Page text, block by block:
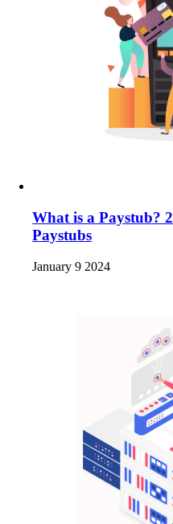
What is a Paystub?
Paystubs
January 9 2024